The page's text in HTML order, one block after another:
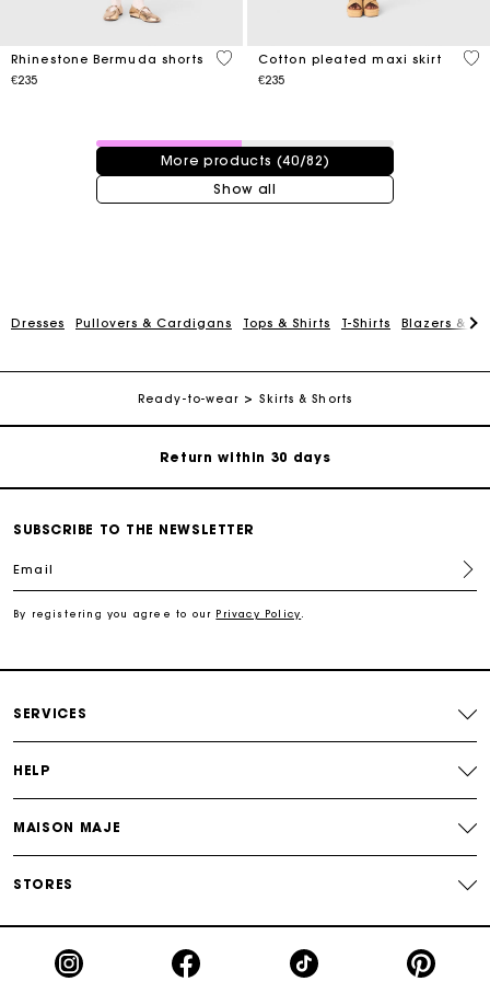
Rhinestone Bermuda shorts
€235
5 out of 5 Customer Rating
Cotton pleated maxi skirt
€235
3.1
40 / 82 products
More products (40/82)
Show all
Dresses Pullovers & Cardigans Tops & Shirts T-Shirts Blazers &
Ready-to-wear Skirts & Shorts
Exclusive Express Shipping Rate
Exclusive Express Shipping Rate
Secured and easy payments
SUBSCRIBE TO THE NEWSLETTER
Email
By registering you agree to our Privacy Policy
SERVICES
HELP
MAISON MAJE
STORES